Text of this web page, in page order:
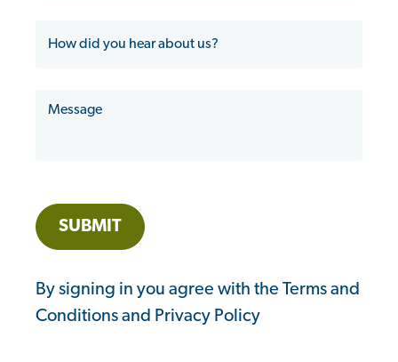
did
us?
SUBMIT
By signing in you agree with the Terms and
Conditions and Privacy Policy